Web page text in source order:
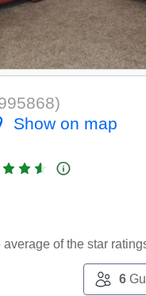
)
Show on map
of the star
6